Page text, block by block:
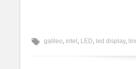
galileo intel LED led display,